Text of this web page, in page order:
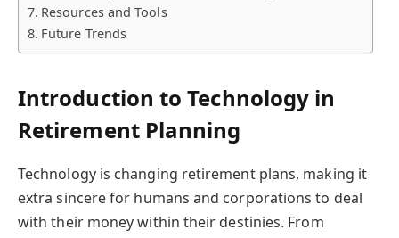
Resources and Tools
Future Trends
Introduction to Technology in
Retirement Planning
Technology is changing retirement plans, making it
extra sincere for humans and corporations to deal
with their money within their destinies. From